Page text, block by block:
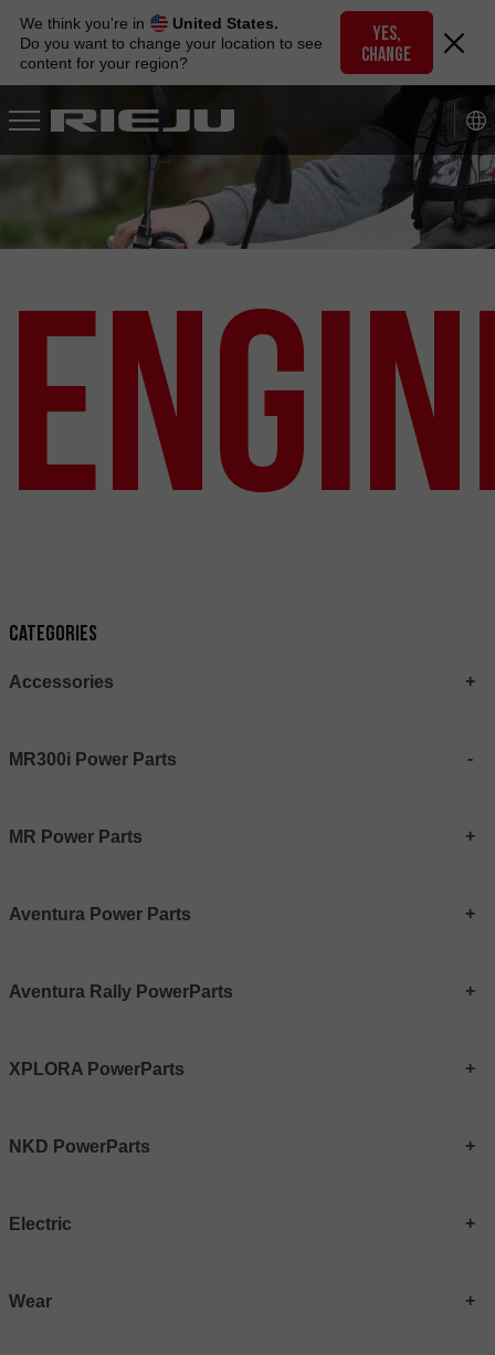
navigation
content
We think you're in
United States.
Do you want to change your location to see
content for your region?
YES,
CHANGE
Categories
Accessories
MR300i Power Parts
MR Power Parts
Aventura Power Parts
Aventura Rally PowerParts
XPLORA PowerParts
NKD PowerParts
Electric
Wear